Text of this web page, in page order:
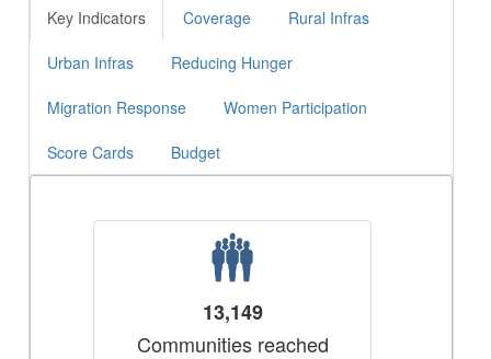
Key Indicators Coverage Rural Infras
Urban Infras Reducing Hunger
Migration Response Women Participation
Score Cards Budget
13,149
Communities reached